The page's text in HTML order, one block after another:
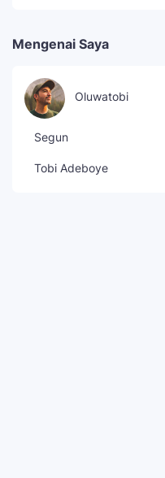
Mengenai Saya
Oluwatobi
Segun
Tobi Adeboye